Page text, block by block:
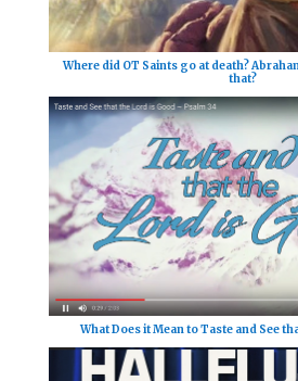
Where did OT Saints go at death?
that?
What Does it Mean to Taste and See